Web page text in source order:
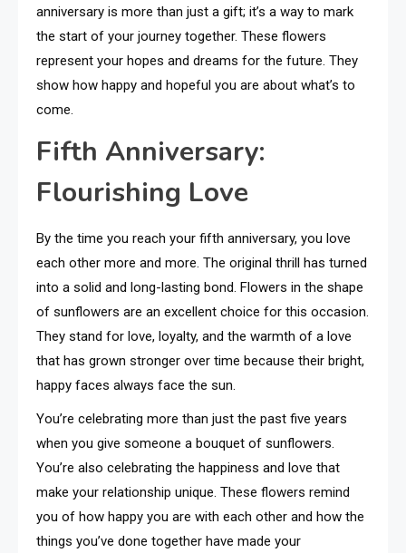
anniversary is more than just a gift; it’s a way to mark
the start of your journey together. These flowers
represent your hopes and dreams for the future. They
show how happy and hopeful you are about what’s to
come.
Fifth Anniversary:
Flourishing Love
By the time you reach your fifth anniversary, you love
each other more and more. The original thrill has turned
into a solid and long-lasting bond. Flowers in the shape
of sunflowers are an excellent choice for this occasion.
They stand for love, loyalty, and the warmth of a love
that has grown stronger over time because their bright,
happy faces always face the sun.
You’re celebrating more than just the past five years
when you give someone a bouquet of sunflowers.
You’re also celebrating the happiness and love that
make your relationship unique. These flowers remind
you of how happy you are with each other and how the
things you’ve done together have made your